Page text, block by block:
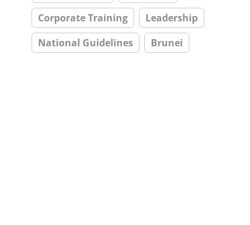
Corporate Training
Leadership
National Guidelines
Brunei